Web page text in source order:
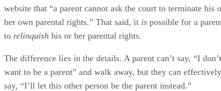
website that “a parent cannot ask the court to terminate his
her own parental rights.” That said, it is possible for a
to relinquish his or her parental rights.
The difference lies in the details. A parent can’t say, “I don’t
want to be a parent” and walk away, but they can effectively
say, “I’ll let this other person be the parent instead.”